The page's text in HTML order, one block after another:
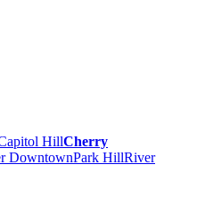
HillCherry
DowntownPark HillRiver